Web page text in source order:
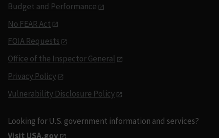
Budget and Performance
No FEAR Act
FOIA Requests
Office of the Inspector General
Privacy Policy
Vulnerability Disclosure Policy
Looking for U.S. government information and services?
Visit USA.gov